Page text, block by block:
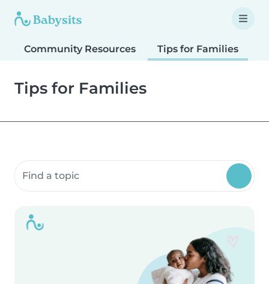
Community Resources Tips for Families
Tips for Families
Search community resources